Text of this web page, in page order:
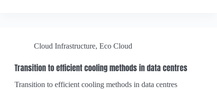
Cloud Infrastructure, Eco Cloud
Transition to efficient cooling methods in data centres
Transition to efficient cooling methods in data centres